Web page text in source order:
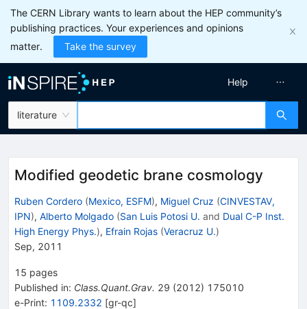
The CERN Library wants to learn about the HEP community’s
publishing practices. Your experiences and opinions
matter.
Take the survey
literature
Help
Modified geodetic brane cosmology
Ruben Cordero (Mexico, ESFM), Miguel Cruz (CINVESTAV,
IPN), Alberto Molgado (San Luis Potosi U. and Dual C-P Inst.
High Energy Phys.), Efrain Rojas (Veracruz U.)
Sep, 2011
15 pages
Published in: Class.Quant.Grav. 29 (2012) 175010
e-Print: 1109.2332 [gr-qc]